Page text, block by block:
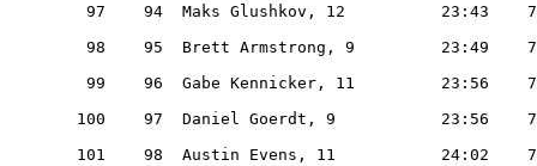
97    94  Maks Glushkov, 12
98    95  Brett Armstrong, 9         23:49
99    96  Gabe Kennicker, 11
100    97  Daniel Goerdt, 9
101    98  Austin Evens, 11